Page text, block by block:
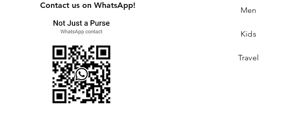
Contact us on WhatsApp!
Men
Kids
Travel